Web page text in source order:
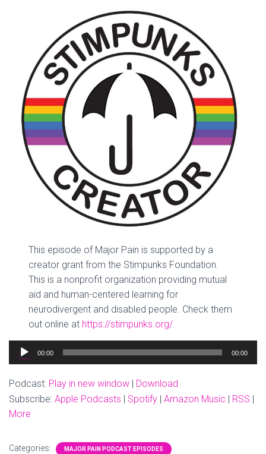
This episode of Major Pain is supported by a
creator grant from the Stimpunks Foundation.
This is a nonprofit organization providing mutual
aid and human-centered learning for
neurodivergent and disabled people. Check them
out online at https://stimpunks.org/
Audio
Player
00:00 00:00
Podcast: Play in new window
Download
Subscribe: Apple Podcasts Spotify Amazon Music RSS
More
Categories: MAJOR PAIN PODCAST EPISODES